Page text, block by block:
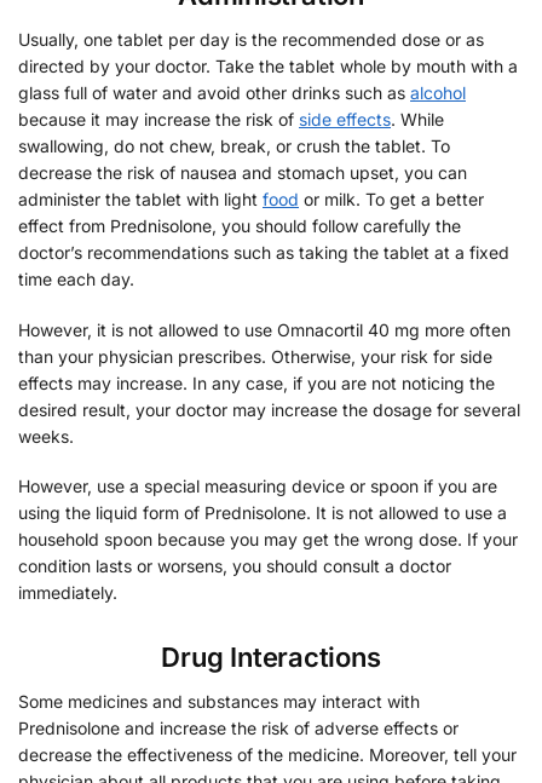
Usually, one tablet per day is the recommended dose or as
directed by your doctor. Take the tablet whole by mouth with a
glass full of water and avoid other drinks such as alcohol
because it may increase the risk of side effects. While
swallowing, do not chew, break, or crush the tablet. To
decrease the risk of nausea and stomach upset, you can
administer the tablet with light food or milk. To get a better
effect from Prednisolone, you should follow carefully the
doctor’s recommendations such as taking the tablet at a fixed
time each day.
However, it is not allowed to use Omnacortil 40 mg more often
than your physician prescribes. Otherwise, your risk for side
effects may increase. In any case, if you are not noticing the
desired result, your doctor may increase the dosage for several
weeks.
However, use a special measuring device or spoon if you are
using the liquid form of Prednisolone. It is not allowed to use a
household spoon because you may get the wrong dose. If your
condition lasts or worsens, you should consult a doctor
immediately.
Drug Interactions
Some medicines and substances may interact with
Prednisolone and increase the risk of adverse effects or
decrease the effectiveness of the medicine. Moreover, tell your